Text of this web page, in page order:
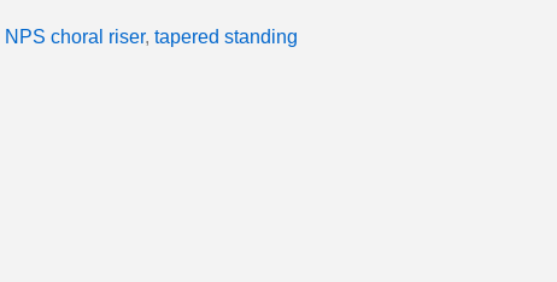
NPS choral riser, tapered standing